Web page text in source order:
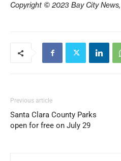
Copyright © 2023 Bay City
Previous article
Santa Clara County Parks
open for free on July 29